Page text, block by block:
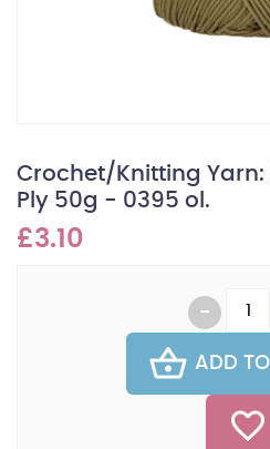
Crochet/Knitting Yarn:
Ply 50g - 0395 ol.
£3.10
ADD TO